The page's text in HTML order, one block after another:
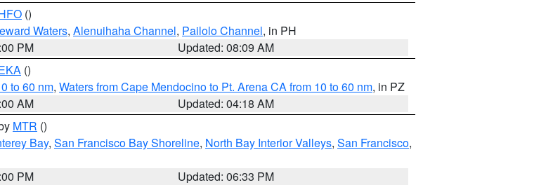
()
Waters, Alenuihaha Channel, Pailolo Channel, in PH
PM
Updated: 08:09 AM
()
to 60 nm, Waters from Cape Mendocino to Pt. Arena CA from 10 to 60 nm, in PZ
AM
Updated: 04:18 AM
MTR ()
Bay, San Francisco Bay Shoreline, North Bay Interior Valleys, San Francisco,
PM
Updated: 06:33 PM